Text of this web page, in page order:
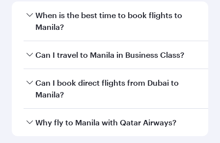
When is the best time to book flights to
Manila?
Book your flight to Manila early to enjoy the best
and availability of travel classes.
Can I travel to Manila in Business Class?
Yes, you can travel to Manila inBusiness Class
on all flights. When flying in Business Class,
every need. Unwind in a spacious seat offering
Can I book direct flights from Dubai to
Manila?
Qatar Airways operates flights from Dubai to
Why fly to Manila with Qatar Airways?